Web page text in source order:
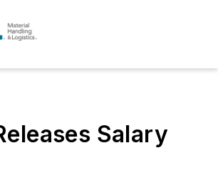
Salary